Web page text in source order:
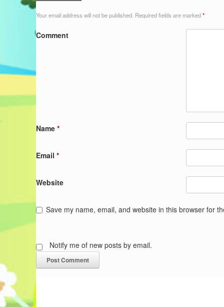
Your email address will not be published. Required fields are marked*
Comment
Name *
Email *
Website
Save my name, email, and website in this browser for
Notify me of new posts by email.